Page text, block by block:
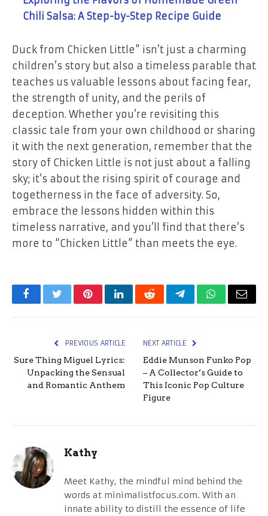
Chili Salsa: A Step-by-Step Recipe Guide
Duck from Chicken Little” isn’t just a charming
children’s story but also a timeless parable that
teaches us valuable lessons about facing fear,
the strength of unity, and the perils of
deception. Whether you’re revisiting this
classic tale from your own childhood or sharing
it with the next generation, remember that the
story of Chicken Little is not just about a falling
sky; it’s about the rising spirit of courage and
togetherness in the face of adversity. So,
embrace the lessons hidden within this
timeless narrative, and you’ll find that there’s
more to “Chicken Little” than meets the eye.
FacebookTwitterPinterestLinkedInRedditTelegramWhatsApp
Email
PREVIOUS ARTICLE
Sure Thing Miguel Lyrics:
Unpacking the Sensual
and Romantic Anthem
NEXT ARTICLE
Eddie Munson Funko Pop
– A Collector’s Guide to
This Iconic Pop Culture
Figure
Kathy
Meet Kathy, the mindful mind behind the
words at minimalistfocus.com. With an
innate ability to distill the essence of life